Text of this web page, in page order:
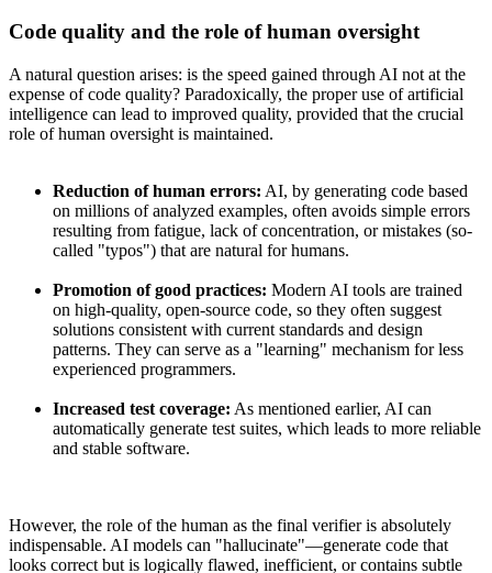
Code quality and the role of human oversight
A natural question arises: is the speed gained through AI not at the
expense of code quality? Paradoxically, the proper use of artificial
intelligence can lead to improved quality, provided that the crucial
role of human oversight is maintained.
Reduction of human errors: AI, by generating code based
on millions of analyzed examples, often avoids simple errors
resulting from fatigue, lack of concentration, or mistakes (so-
called "typos") that are natural for humans.
Promotion of good practices: Modern AI tools are trained
on high-quality, open-source code, so they often suggest
solutions consistent with current standards and design
patterns. They can serve as a "learning" mechanism for less
experienced programmers.
Increased test coverage: As mentioned earlier, AI can
automatically generate test suites, which leads to more reliable
and stable software.
However, the role of the human as the final verifier is absolutely
indispensable. AI models can "hallucinate"—generate code that
looks correct but is logically flawed, inefficient, or contains subtle